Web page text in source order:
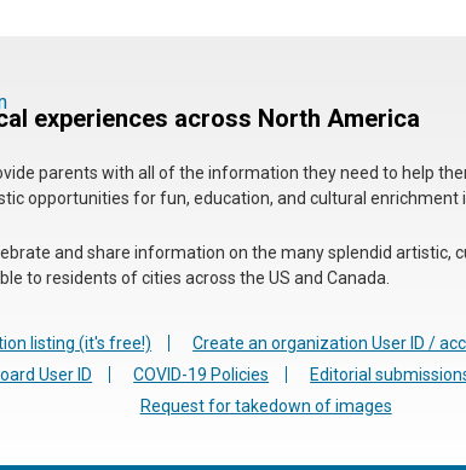
experiences across North America
parents with all of the information they need to help
opportunities for fun, education, and cultural enrichment
and share information on the many splendid artistic,
to residents of cities across the US and Canada.
listing (it's free!) Create an organization User ID /
User ID
COVID-19 Policies Editorial
Request for takedown of images